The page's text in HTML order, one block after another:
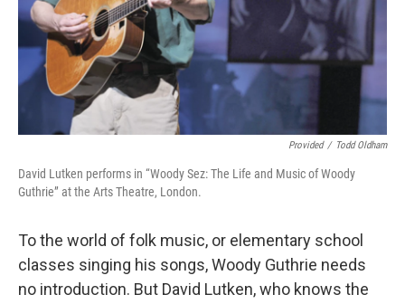
Provided / Todd Oldham
David Lutken performs in “Woody Sez: The Life and Music of Woody
Guthrie” at the Arts Theatre, London.
To the world of folk music, or elementary school
classes singing his songs, Woody Guthrie needs
no introduction. But David Lutken, who knows the